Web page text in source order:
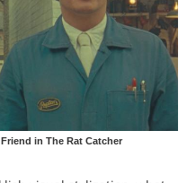
in The Rat Catcher